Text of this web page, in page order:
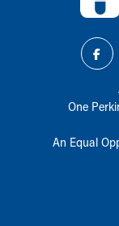
One
An Equal